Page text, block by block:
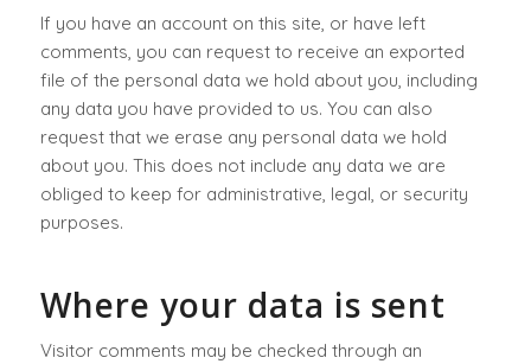
If you have an account on this site, or have left
comments, you can request to receive an exported
file of the personal data we hold about you, including
any data you have provided to us. You can also
request that we erase any personal data we hold
about you. This does not include any data we are
obliged to keep for administrative, legal, or security
purposes.
Where your data is sent
Visitor comments may be checked through an